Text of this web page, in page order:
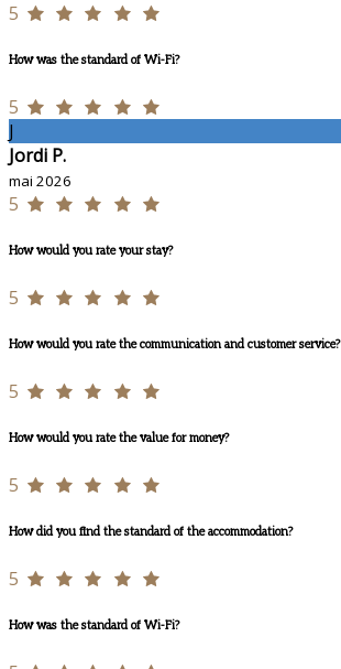
5
How was the standard of Wi-Fi?
5
J
Jordi P.
mai 2026
5
How would you rate your stay?
5
How would you rate the communication and customer service?
5
How would you rate the value for money?
5
How did you find the standard of the accommodation?
5
How was the standard of Wi-Fi?